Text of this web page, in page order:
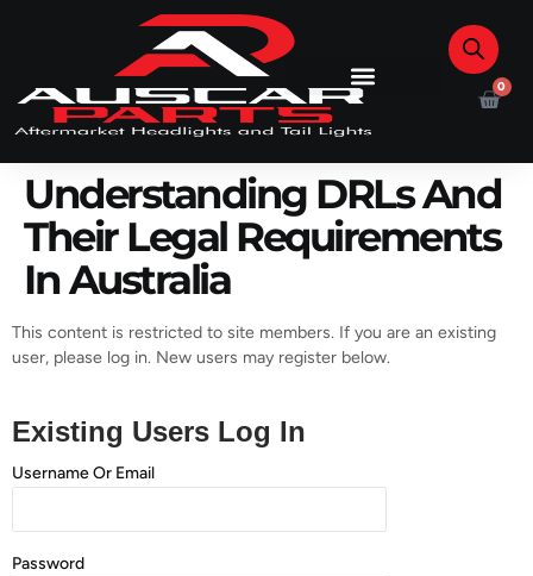
0
Understanding DRLs And
Their Legal Requirements
In Australia
This content is restricted to site members. If you are an existing
user, please log in. New users may register below.
Existing Users Log In
Username Or Email
Password